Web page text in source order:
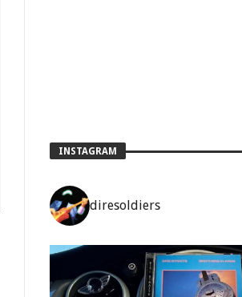
INSTAGRAM
diresoldiers